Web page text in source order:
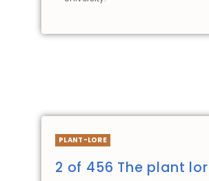
PLANT-LORE
2 of 456 The plant